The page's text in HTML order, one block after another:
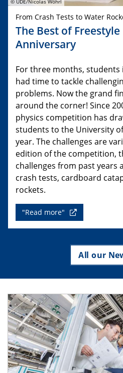
© UDE/Nicolas Wöhrl
From Crash Tests to Water
The Best of
Anniversary
For three months,
had time to tackle
problems. Now the grand
around the corner! Since
physics competition has
students to the University
year. The challenges are
edition of the competition,
challenges from past years
crash tests, cardboard
rockets.
"Read more"
All our